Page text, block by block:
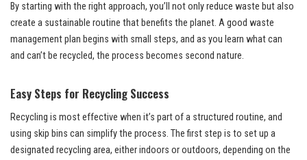
By starting with the right approach, you’ll not only reduce waste but also
create a sustainable routine that benefits the planet. A good waste
management plan begins with small steps, and as you learn what can
and can’t be recycled, the process becomes second nature.
Easy Steps for Recycling Success
Recycling is most effective when it’s part of a structured routine, and
using skip bins can simplify the process. The first step is to set up a
designated recycling area, either indoors or outdoors, depending on the